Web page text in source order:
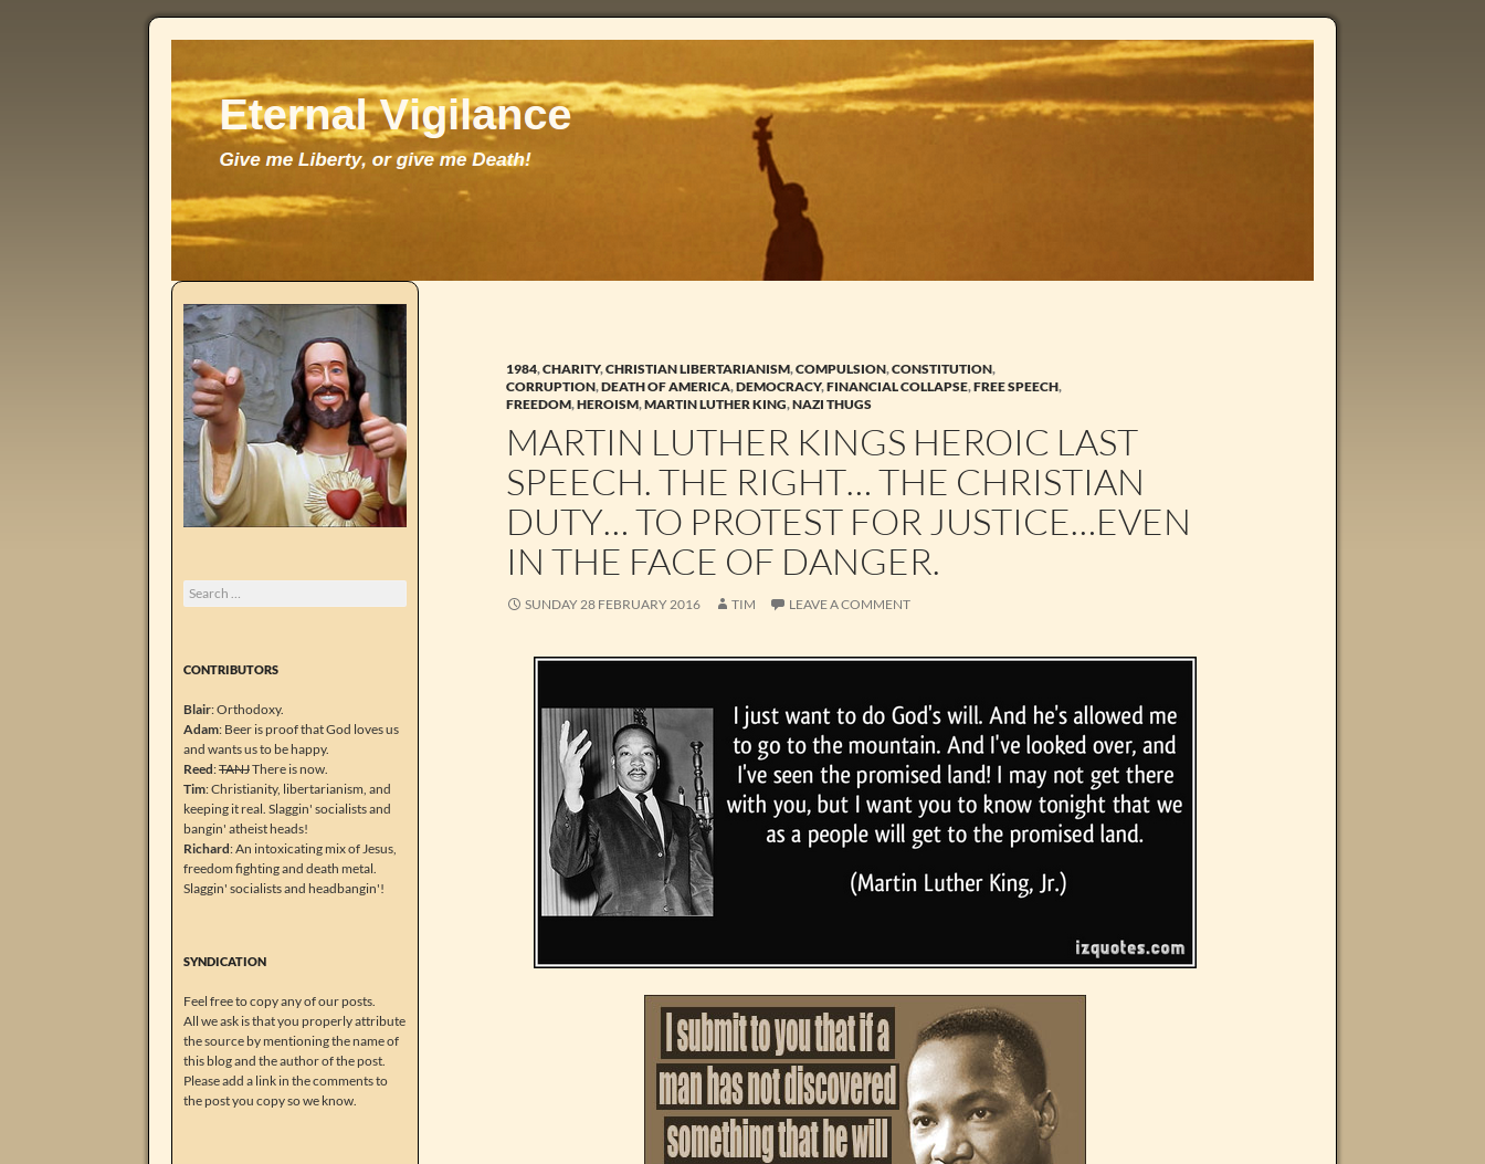
1984,CHARITY,CHRISTIAN LIBERTARIANISM,COMPULSION,CONSTITUTION,
CORRUPTION,DEATH OF AMERICA,DEMOCRACY,FINANCIAL COLLAPSE,FREE SPEECH,
FREEDOM,HEROISM,MARTIN LUTHER KING,NAZI THUGS
MARTIN LUTHER KINGS HEROIC LAST
SPEECH. THE RIGHT… THE CHRISTIAN
DUTY… TO PROTEST FOR JUSTICE…EVEN
IN THE FACE OF DANGER.
SUNDAY 28 FEBRUARY 2016 TIM LEAVE A COMMENT
Search
for:
CONTRIBUTORS
Blair: Orthodoxy.
Adam: Beer is proof that God loves us
and wants us to be happy.
Reed:TANJThere is now.
Tim: Christianity, libertarianism, and
keeping it real. Slaggin' socialists and
bangin' atheist heads!
Richard: An intoxicating mix of Jesus,
freedom fighting and death metal.
Slaggin' socialists and headbangin'!
SYNDICATION
Feel free to copy any of our posts.
All we ask is that you properly attribute
the source by mentioning the name of
this blog and the author of the post.
Please add a link in the comments to
the post you copy so we know.